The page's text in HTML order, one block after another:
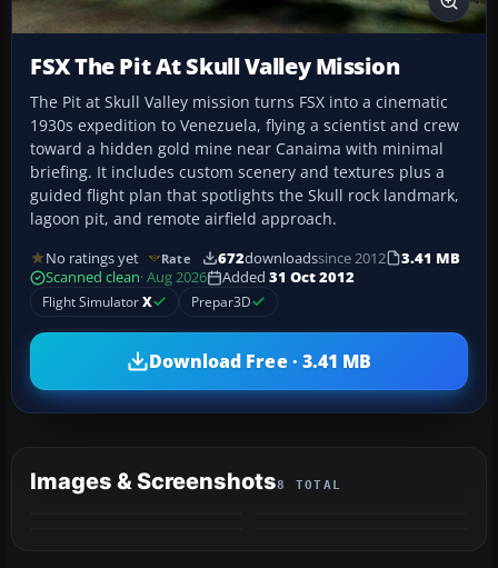
FSX The Pit At Skull Valley Mission
The Pit at Skull Valley mission turns FSX into a cinematic
1930s expedition to Venezuela, flying a scientist and crew
toward a hidden gold mine near Canaima with minimal
briefing. It includes custom scenery and textures plus a
guided flight plan that spotlights the Skull rock landmark,
lagoon pit, and remote airfield approach.
No ratings yet Rate 672downloadssince 2012
3.41 MB
Scanned clean· Aug 2026 Added 31 Oct 2012
Flight SimulatorX Prepar3D
Download Free · 3.41 MB
Images & Screenshots8 TOTAL